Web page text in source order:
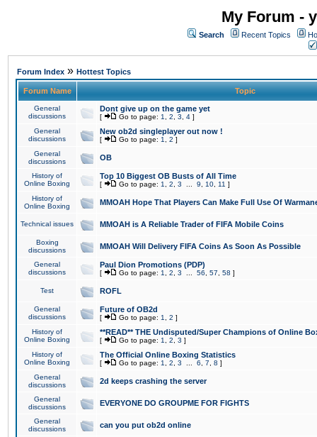
My Forum -
Search Recent Topics
Forum Index » Hottest Topics
Forum Name Topic
General
discussions
Dont give up on the game yet
[ Go to page: 1 2 3 4 ]
General
discussions
New ob2d singleplayer out now !
[ Go to page: 1 2 ]
General
discussions
OB
History of
Online Boxing
Top 10 Biggest OB Busts of All Time
[ Go to page: 1 2 3 9 10 11 ]
History of
Online Boxing
MMOAH Hope That Players Can Make Full Use Of
Technical issues MMOAH is A Reliable Trader of FIFA Mobile Coins
Boxing
discussions
MMOAH Will Delivery FIFA Coins As Soon As Possible
General
discussions
Paul Dion Promotions (PDP)
[ Go to page: 1 2 3 56 57 58 ]
Test ROFL
General
discussions
Future of OB2d
[ Go to page: 1 2 ]
History of
Online Boxing
**READ** THE Undisputed/Super Champions of Online
[ Go to page: 1 2 3 ]
History of
Online Boxing
The Official Online Boxing Statistics
[ Go to page: 1 2 3 6 7 8 ]
General
discussions
2d keeps crashing the server
General
discussions
EVERYONE DO GROUPME FOR FIGHTS
General
discussions
can you put ob2d online